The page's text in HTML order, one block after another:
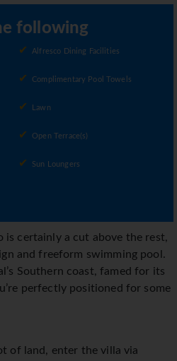
following
Alfresco Dining Facilities
Complimentary Pool Towels
Lawn
Open Terrace(s)
Sun Loungers
is certainly a cut above the rest,
and freeform swimming pool.
Southern coast, famed for its
perfectly positioned for some
of land, enter the villa via